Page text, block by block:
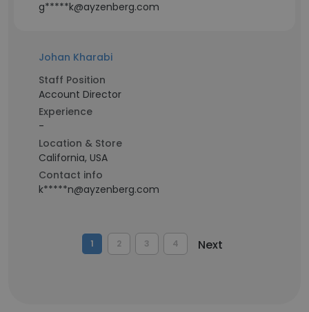
g*****k@ayzenberg.com
Johan Kharabi
Staff Position
Account Director
Experience
-
Location & Store
California, USA
Contact info
k*****n@ayzenberg.com
1 2 3 4 Next